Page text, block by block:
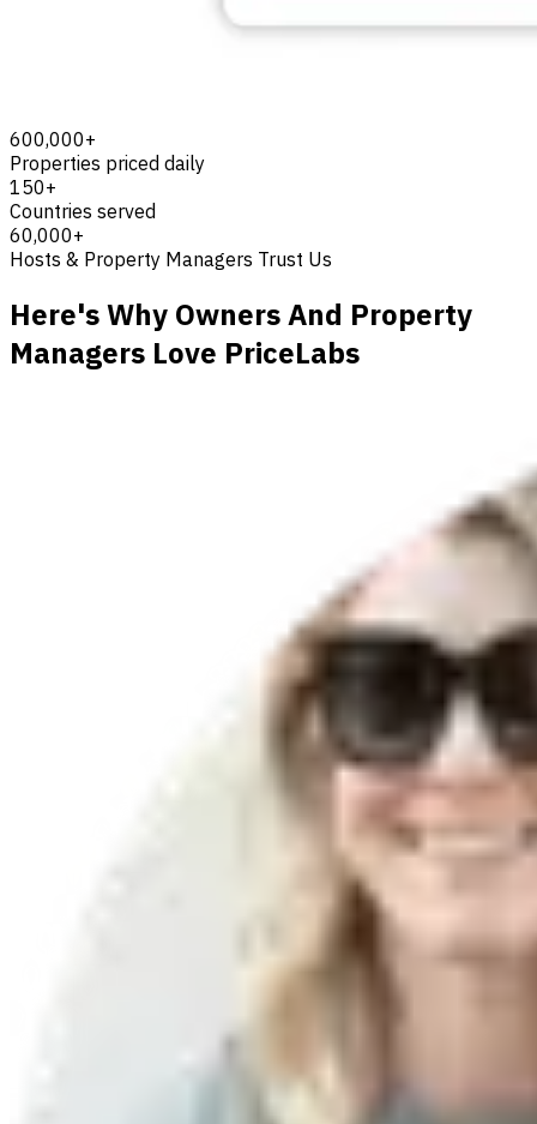
600,000+
Properties priced daily
150+
Countries served
60,000+
Hosts & Property Managers Trust Us
Here's Why Owners And Property
Managers Love PriceLabs